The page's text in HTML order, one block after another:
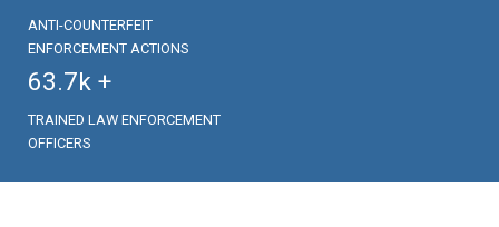
ANTI-COUNTERFEIT
ENFORCEMENT ACTIONS
63.7k +
TRAINED LAW ENFORCEMENT
OFFICERS